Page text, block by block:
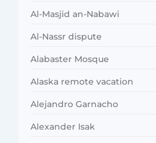
Al-Masjid an-Nabawi
Al-Nassr dispute
Alabaster Mosque
Alaska remote vacation
Alejandro Garnacho
Alexander Isak